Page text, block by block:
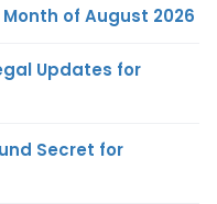
of August 2026
Updates for
Secret for